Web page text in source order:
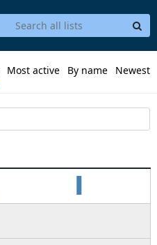
Most active By name Newest